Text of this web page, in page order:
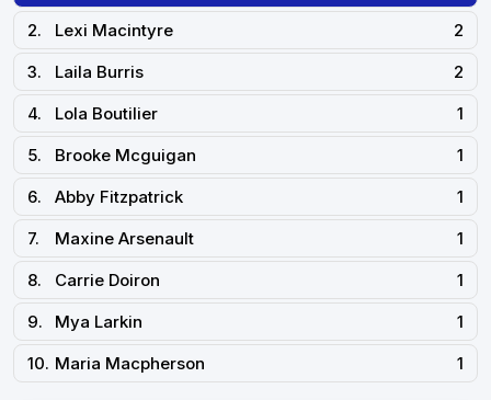
2.
Lexi Macintyre
2
3.
Laila Burris
2
4.
Lola Boutilier
1
5.
Brooke Mcguigan
1
6.
Abby Fitzpatrick
1
7.
Maxine Arsenault
1
8.
Carrie Doiron
1
9.
Mya Larkin
1
10. Maria Macpherson 1